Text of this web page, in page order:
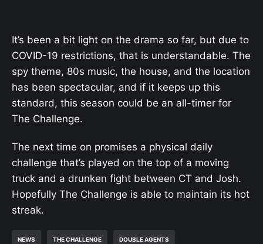
It’s been a bit light on the drama so far, but due to
COVID-19 restrictions, that is understandable. The
spy theme, 80s music, the house, and the location
has been spectacular, and if it keeps up this
standard, this season could be an all-timer for
The Challenge.
The next time on promises a physical daily
challenge that’s played on the top of a moving
truck and a drunken fight between CT and Josh.
Hopefully The Challenge is able to maintain its hot
streak.
NEWS THE CHALLENGE DOUBLE AGENTS